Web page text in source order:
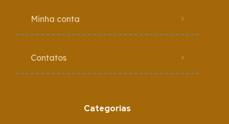
Minha conta
Contatos
Categorias